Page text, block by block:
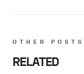
OTHER POSTS
RELATED